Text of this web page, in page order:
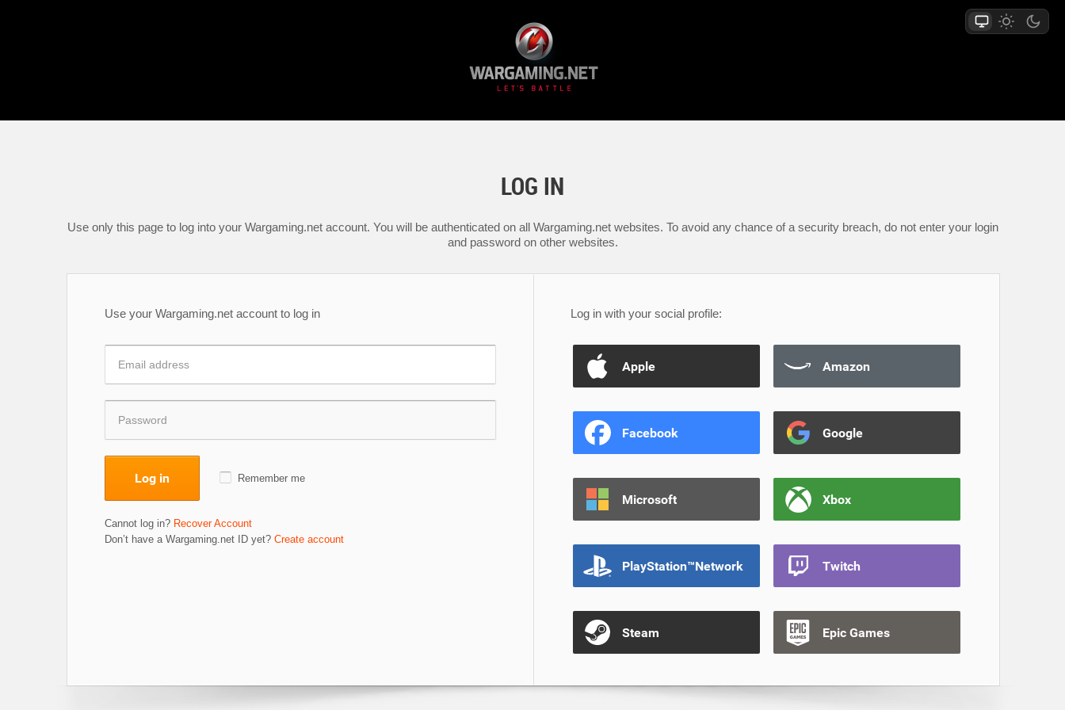
LOG IN
Use only this page to log into your Wargaming.net account. You will be authenticated on all Wargaming.net websites. To avoid any chance of a security breach, do not enter your login
and password on other websites.
Use your Wargaming.net account to log in
Log in Remember me
Cannot log in? Recover Account
Don’t have a Wargaming.net ID yet? Create account
Log in with your social profile:
Apple Amazon
Facebook Google
Microsoft Xbox
PlayStation™Network Twitch
Steam Epic Games